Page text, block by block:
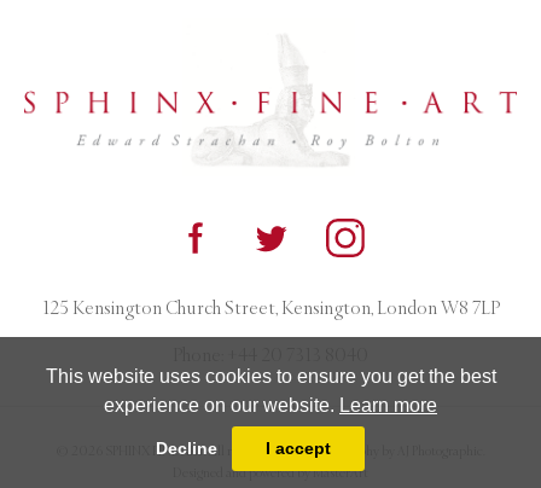
This website uses cookies to ensure you get the best
experience on our website. Learn more
Decline I accept
125 Kensington Church Street, Kensington, London W8 7LP
© 2026 SPHINX FINE ART. All rights reserved. Photography by AJ Photographic.
Designed and powered byMasterArt